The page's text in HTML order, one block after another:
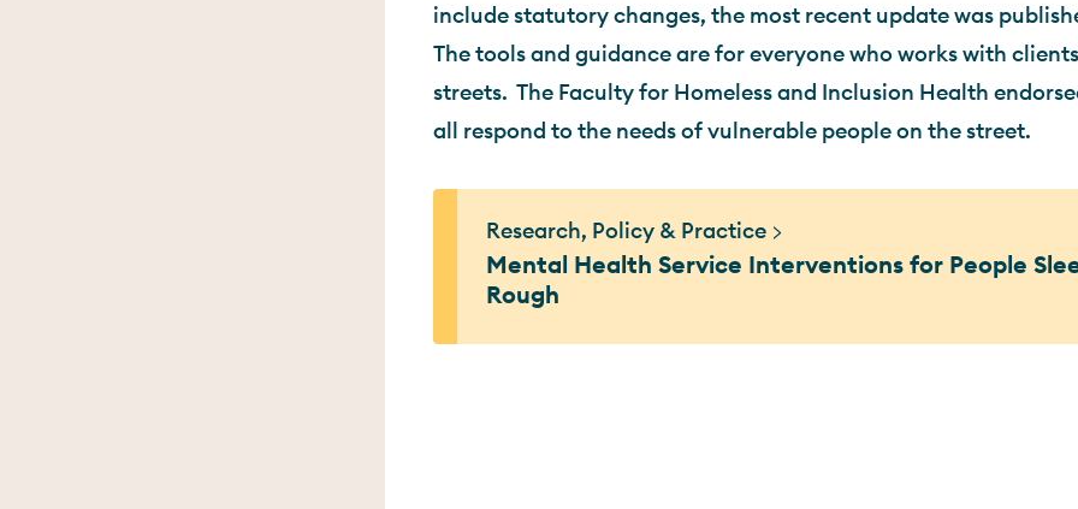
include statutory changes, the most recent update was
The tools and guidance are for everyone who works with
streets. The Faculty for Homeless and Inclusion Health
all respond to the needs of vulnerable people on the street.
Research, Policy & Practice >
Mental Health Service Interventions for People
Rough